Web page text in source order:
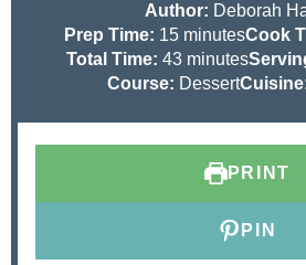
Author: Deborah
Prep Time: 15m
i
n
minutesCook
Total Time: 43m
i
s
minutes
Course: Dessert
PRINT
PIN